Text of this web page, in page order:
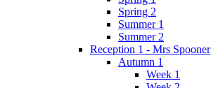
Spring 2
Summer 1
Summer 2
Reception 1 - Mrs Spooner
Autumn 1
Week 1